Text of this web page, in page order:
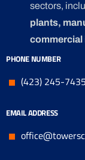
sectors,
plants,
PHONE NUMBER
(423) 245-7435
EMAIL ADDRESS